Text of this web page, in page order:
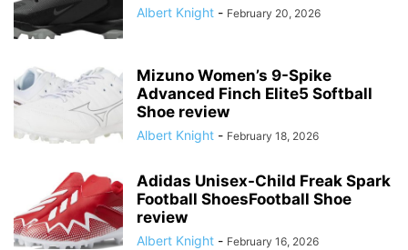
Albert Knight - February 20, 2026
Mizuno Women’s 9-Spike
Advanced Finch Elite5 Softball
Shoe review
Albert Knight - February 18, 2026
Adidas Unisex-Child Freak Spark
Football ShoesFootball Shoe
review
Albert Knight - February 16, 2026